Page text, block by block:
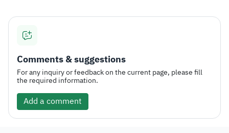
Comments & suggestions
For any inquiry or feedback on the current page, please fill
the required information.
Add a comment